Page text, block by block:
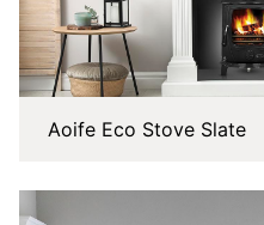
Aoife Eco Stove Slate